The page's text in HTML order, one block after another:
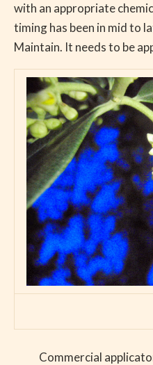
with an appropriate
timing has been in mid to
Maintain. It needs to be
Commercial